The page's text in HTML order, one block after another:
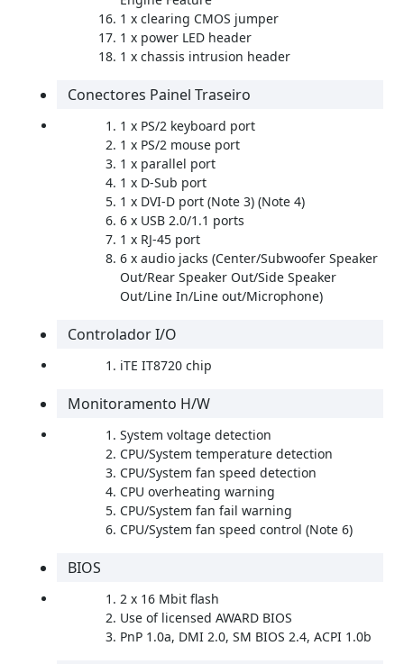
1 x clearing CMOS jumper
1 x power LED header
1 x chassis intrusion header
Conectores Painel Traseiro
1 x PS/2 keyboard port
1 x PS/2 mouse port
1 x parallel port
1 x D-Sub port
1 x DVI-D port (Note 3) (Note 4)
6 x USB 2.0/1.1 ports
1 x RJ-45 port
6 x audio jacks (Center/Subwoofer Speaker
Out/Rear Speaker Out/Side Speaker
Out/Line In/Line out/Microphone)
Controlador I/O
iTE IT8720 chip
Monitoramento H/W
System voltage detection
CPU/System temperature detection
CPU/System fan speed detection
CPU overheating warning
CPU/System fan fail warning
CPU/System fan speed control (Note 6)
BIOS
2 x 16 Mbit flash
Use of licensed AWARD BIOS
PnP 1.0a, DMI 2.0, SM BIOS 2.4, ACPI 1.0b